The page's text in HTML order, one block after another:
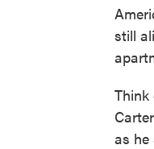
still
Think
as he